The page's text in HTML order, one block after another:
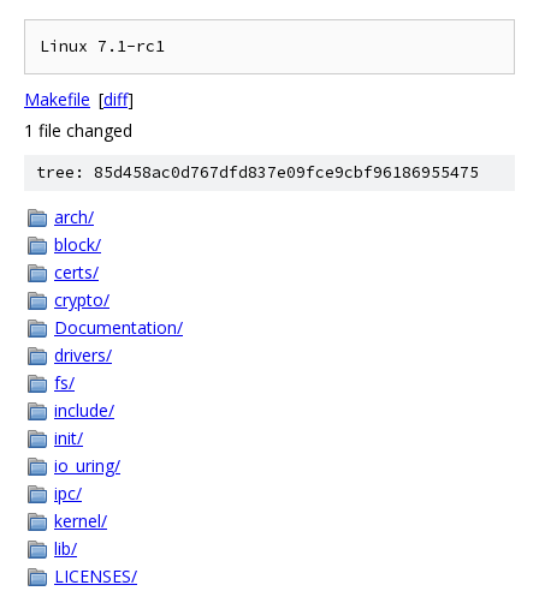
Makefile [diff]
1 file changed
tree: 85d458ac0d767dfd837e09fce9cbf96186955475
arch/
block/
certs/
crypto/
Documentation/
drivers/
fs/
include/
init/
io_uring/
ipc/
kernel/
lib/
LICENSES/